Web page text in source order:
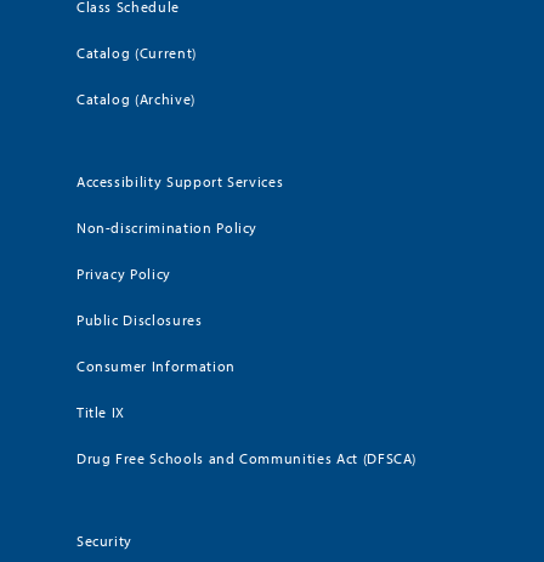
Class Schedule
Catalog (Current)
Catalog (Archive)
Accessibility Support Services
Non-discrimination Policy
Privacy Policy
Public Disclosures
Consumer Information
Title IX
Drug Free Schools and Communities Act (DFSCA)
Security